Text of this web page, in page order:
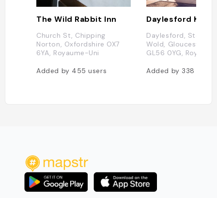
The Wild Rabbit Inn
Church St, Chipping
Norton, Oxfordshire OX7
6YA, Royaume-Uni
Added by 455users
Daylesford, Stow-
Wold,
GL56 0YG,
Added by 338